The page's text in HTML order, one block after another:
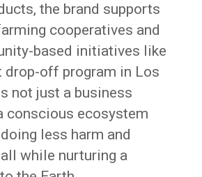
the brand supports
cooperatives and
based initiatives like
drop-off program in Los
not just a business
conscious ecosystem
less harm and
while nurturing a